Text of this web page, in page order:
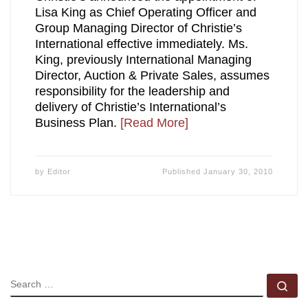
Lisa King as Chief Operating Officer and
Group Managing Director of Christie’s
International effective immediately. Ms.
King, previously International Managing
Director, Auction & Private Sales, assumes
responsibility for the leadership and
delivery of Christie’s International’s
Business Plan. [Read More]
by Editor PublishedJanuary 30, 2010
SEARCH